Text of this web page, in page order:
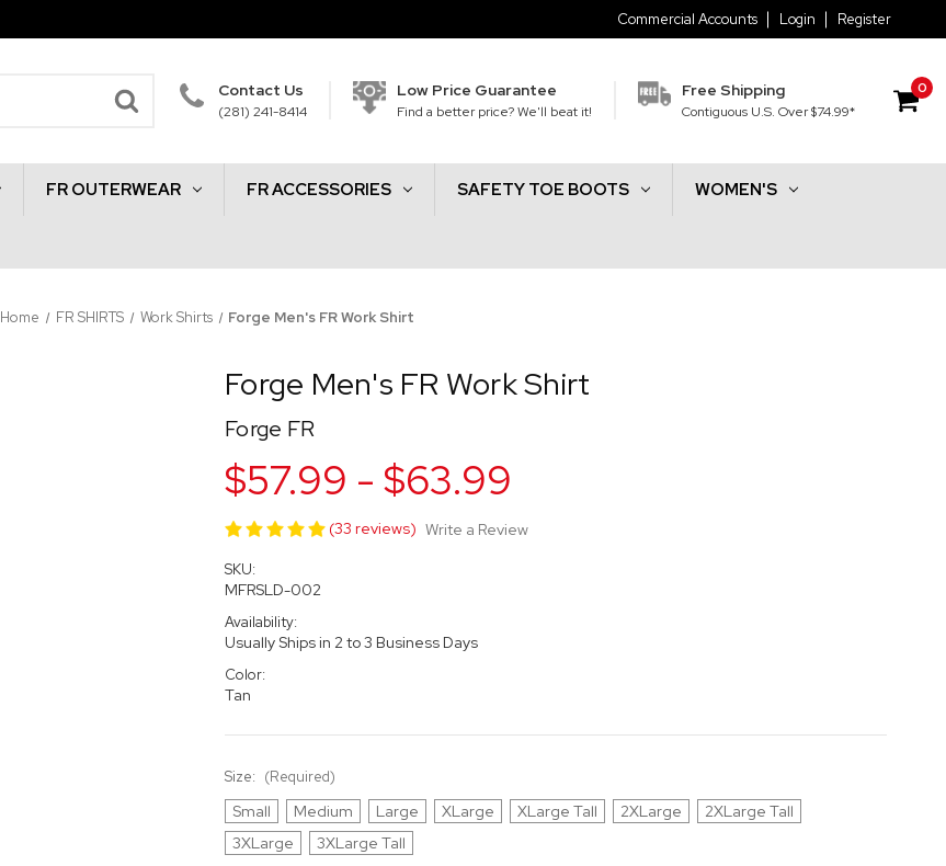
Commercial Accounts Login Register
Contact Us
(281) 241-8414
Low Price Guarantee
Find a better price? We'll beat it!
Free Shipping
Contiguous U.S. Over $74.99*
0
FR OUTERWEAR FR ACCESSORIES SAFETY TOE BOOTS WOMEN'S
Home FR SHIRTS Work Shirts Forge Men's FR Work Shirt
Forge Men's FR Work Shirt
Forge FR
$57.99 - $63.99
(33 reviews) Write a Review
SKU:
MFRSLD-002
Availability:
Usually Ships in 2 to 3 Business Days
Color:
Tan
Size: (Required)
Small Medium Large XLarge XLarge Tall 2XLarge
2XLarge Tall
3XLarge
3XLarge Tall